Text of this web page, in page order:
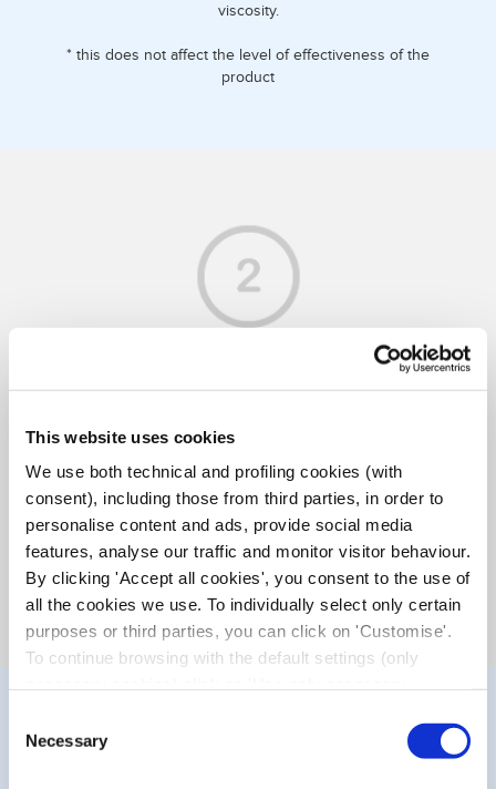
This website uses cookies
We use both technical and profiling cookies (with
consent), including those from third parties, in order to
personalise content and ads, provide social media
features, analyse our traffic and monitor visitor behaviour.
By clicking 'Accept all cookies', you consent to the use of
all the cookies we use. To individually select only certain
purposes or third parties, you can click on 'Customise'.
To continue browsing with the default settings (only
Policy. The cookie settings can be updated at any time
Selection
Necessary
viscosity.
* this does not affect the level of effectiveness of the
product
WHAT DOES IT DO FOR YOU?
It alleviates eye discomfort by exerting a moisturising,
lubricating and antioxidant action. It helps to reduce the
itching, burning, foreign body sensation, redness and
symptoms related to dry eyes due to prolonged driving,
intensive study or work and contact lens wear.
It also helps protect the eyes from damage induced by
blue light and UV radiation, both solar and artificial (PCs,
tablets, smartphones and TVs).